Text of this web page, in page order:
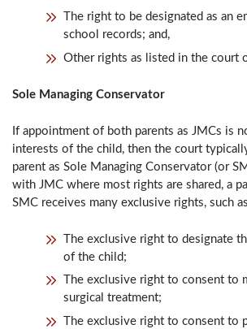
The right to be designated as an
school records; and,
Other rights as listed in the court
Sole Managing Conservator
If appointment of both parents as JMCs is
interests of the child, then the court
parent as Sole Managing Conservator (or
with JMC where most rights are shared, a
SMC receives many exclusive rights, such
The exclusive right to designate
of the child;
The exclusive right to consent to
surgical treatment;
The exclusive right to consent to